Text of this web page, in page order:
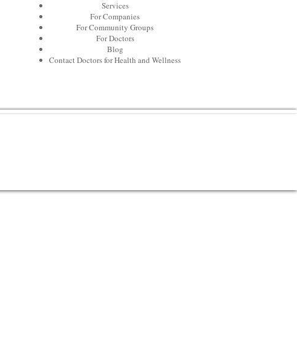
Services
For Companies
For Community Groups
For Doctors
Blog
Contact Doctors for Health and Wellness